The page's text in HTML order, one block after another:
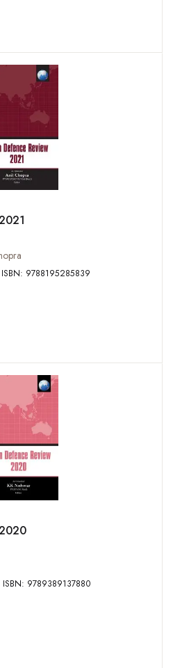
KW Publishers, 2021, 276 p, ISBN: 9788195285839
KW Publishers, 2021, 222 p, ISBN: 9789389137880